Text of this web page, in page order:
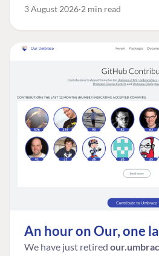
3 August 2026 2 min read
An hour on Our, one
We have just retired